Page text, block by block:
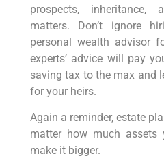
prospects, inheritance,
matters. Don’t ignore
personal wealth advisor
experts’ advice will pay
saving tax to the max and
for your heirs.
Again a reminder, estate
matter how much
make it bigger.